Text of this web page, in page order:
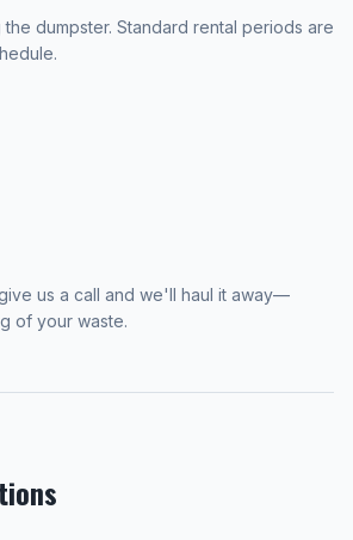
dumpster. Standard rental periods are
us a call and we'll haul it away—
of your waste.